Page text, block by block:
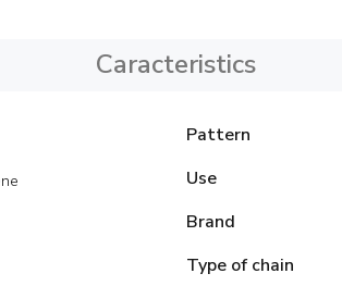
Caracteristics
Pattern
Use
Brand
Type of chain